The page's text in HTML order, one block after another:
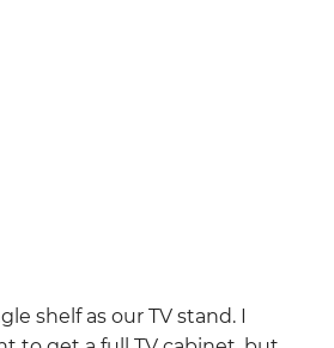
shelf as our TV stand. I